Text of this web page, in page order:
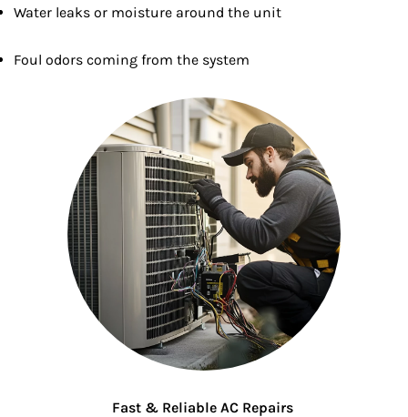
Water leaks or moisture around the unit
Foul odors coming from the system
Fast & Reliable AC Repairs